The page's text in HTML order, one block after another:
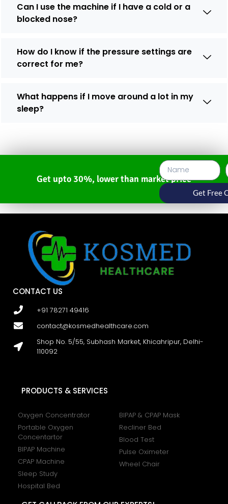
Can I use the machine if I have a cold or a
blocked nose?
How do I know if the pressure settings are
correct for me?
What happens if I move around a lot in my
sleep?
Get upto 30%, lower than market price
Get Free
CONTACT US
+91 78271 49416
contact@kosmedhealthcare.com
Shop No. 5/55, Subhash Market, Khicahripur, Delhi-
110092
PRODUCTS & SERVICES
Oxygen Concentrator
Portable Oxygen
Concentartor
BIPAP Machine
CPAP Machine
Sleep Study
Hospital Bed
BIPAP & CPAP Mask
Recliner Bed
Blood Test
Pulse Oximeter
Wheel Chair